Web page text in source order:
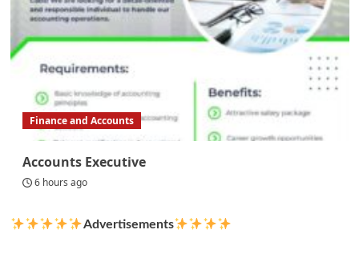
Finance and Accounts
Accounts Executive
6 hours ago
Advertisements